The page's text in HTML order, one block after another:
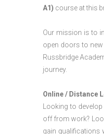
A1) course at this
Our mission is to
open doors to new
Russbridge
journey.
Online / Distance
Looking to
off from work?
gain qualifications